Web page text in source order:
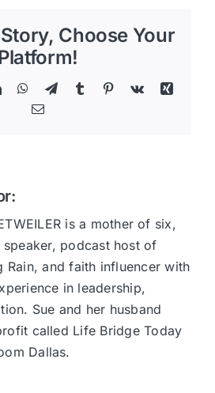
Choose Your
LinkedInWhatsApp
TelegramTumblr Pinterest
Vk
Xing
Email
is a mother of six,
speaker, podcast host of
Rain, and faith influencer with
in leadership,
Sue and her husband
called Life Bridge Today
Dallas.